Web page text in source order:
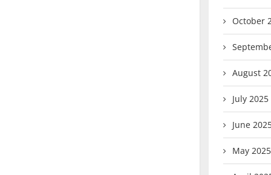
October
August
July 2025
June
May 2025